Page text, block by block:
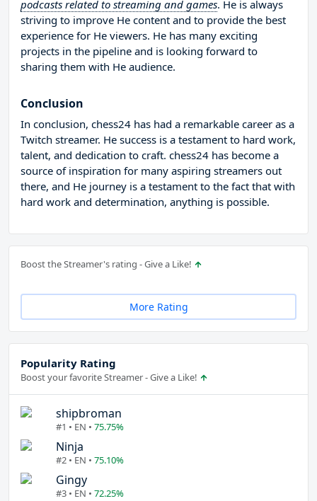
podcasts related to streaming and games. He is always
striving to improve He content and to provide the best
experience for He viewers. He has many exciting
projects in the pipeline and is looking forward to
sharing them with He audience.
Conclusion
In conclusion, chess24 has had a remarkable career as a
Twitch streamer. He success is a testament to hard work,
talent, and dedication to craft. chess24 has become a
source of inspiration for many aspiring streamers out
there, and He journey is a testament to the fact that with
hard work and determination, anything is possible.
Boost the Streamer's rating - Give a Like!
More Rating
Popularity Rating
Boost your favorite Streamer - Give a Like!
shipbroman
#1 • EN • 75.75%
Ninja
#2 • EN • 75.10%
Gingy
#3 • EN • 72.25%